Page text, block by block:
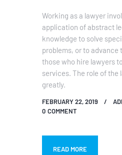
Working as a lawyer
application of abstract
knowledge to solve
problems, or to
those who hire lawyers
services. The role of the
greatly.
FEBRUARY 22, 2019
0 COMMENT
READ MORE